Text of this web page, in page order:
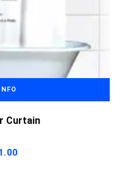
Curtain
Current